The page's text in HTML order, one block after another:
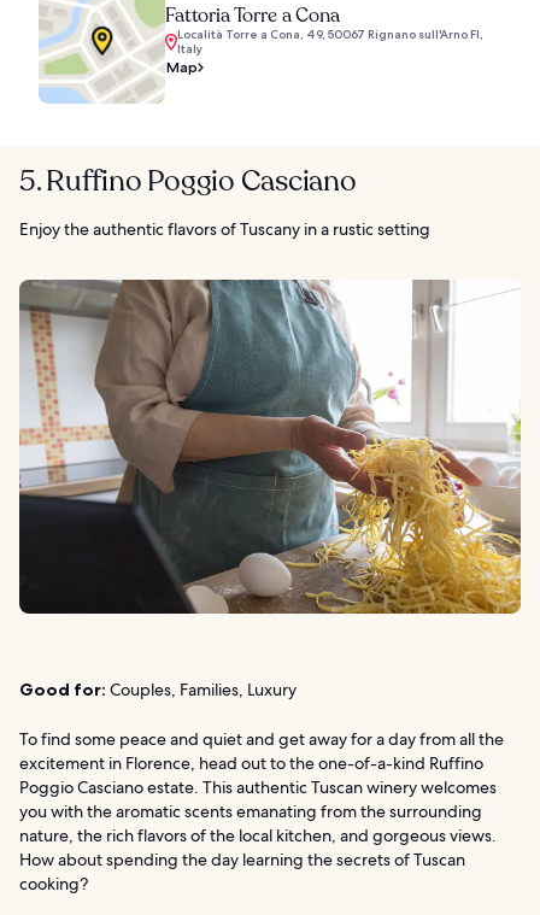
Fattoria Torre a Cona
Località Torre a Cona, 49, 50067 Rignano sull'Arno FI,
Italy
Map
5. Ruffino Poggio Casciano
Enjoy the authentic flavors of Tuscany in a rustic setting
Good for: Couples, Families, Luxury
To find some peace and quiet and get away for a day from all the
excitement in Florence, head out to the one-of-a-kind Ruffino
Poggio Casciano estate. This authentic Tuscan winery welcomes
you with the aromatic scents emanating from the surrounding
nature, the rich flavors of the local kitchen, and gorgeous views.
How about spending the day learning the secrets of Tuscan
cooking?